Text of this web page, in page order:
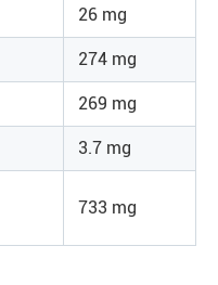
26 mg
274 mg
269 mg
3.7 mg
733 mg